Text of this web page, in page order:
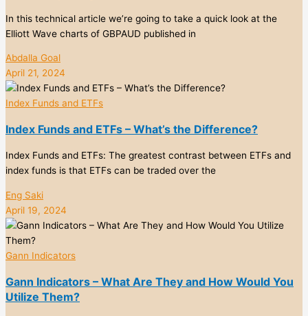
In this technical article we’re going to take a quick look at the
Elliott Wave charts of GBPAUD published in
Abdalla Goal
April 21, 2024
Index Funds and ETFs
Index Funds and ETFs – What’s the Difference?
Index Funds and ETFs: The greatest contrast between ETFs and
index funds is that ETFs can be traded over the
Eng Saki
April 19, 2024
Gann Indicators
Gann Indicators – What Are They and How Would You
Utilize Them?